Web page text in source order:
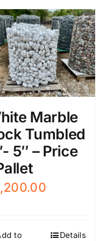
Marble
Tumbled
5″ – Price
to
Details